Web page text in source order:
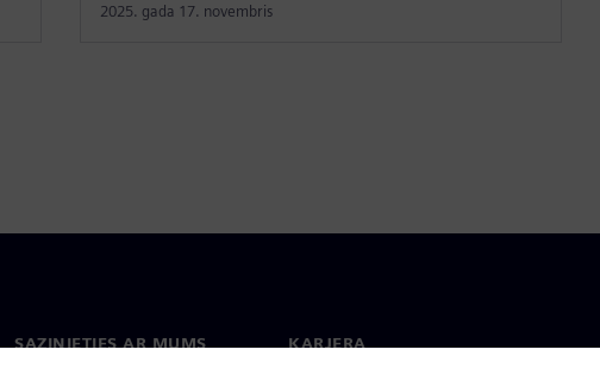
2025. gada 17. novembris
SAZINIETIES AR MUMS KARJERA